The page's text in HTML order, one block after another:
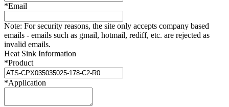
*Email
Note: For security reasons, the site only accepts company based
emails - emails such as gmail, hotmail, rediff, etc. are rejected as
invalid emails.
Heat Sink Information
*Product
*Application